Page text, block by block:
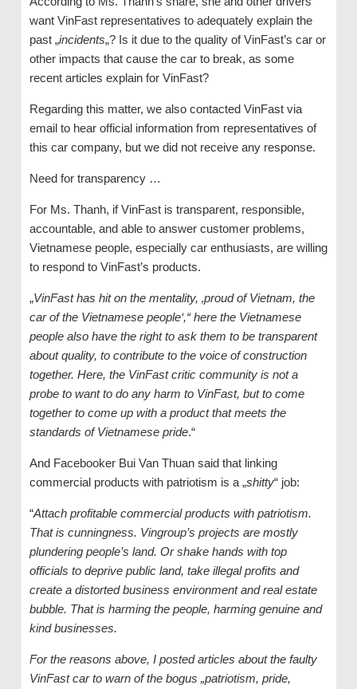
want VinFast representatives to adequately explain the
past „incidents„? Is it due to the quality of VinFast’s car or
other impacts that cause the car to break, as some
recent articles explain for VinFast?
Regarding this matter, we also contacted VinFast via
email to hear official information from representatives of
this car company, but we did not receive any response.
Need for transparency …
For Ms. Thanh, if VinFast is transparent, responsible,
accountable, and able to answer customer problems,
Vietnamese people, especially car enthusiasts, are willing
to respond to VinFast’s products.
„VinFast has hit on the mentality, ‚proud of Vietnam, the
car of the Vietnamese people‘,“ here the Vietnamese
people also have the right to ask them to be transparent
about quality, to contribute to the voice of construction
together. Here, the VinFast critic community is not a
probe to want to do any harm to VinFast, but to come
together to come up with a product that meets the
standards of Vietnamese pride.“
And Facebooker Bui Van Thuan said that linking
commercial products with patriotism is a „shitty“ job:
“Attach profitable commercial products with patriotism.
That is cunningness. Vingroup’s projects are mostly
plundering people’s land. Or shake hands with top
officials to deprive public land, take illegal profits and
create a distorted business environment and real estate
bubble. That is harming the people, harming genuine and
kind businesses.
For the reasons above, I posted articles about the faulty
VinFast car to warn of the bogus „patriotism, pride,